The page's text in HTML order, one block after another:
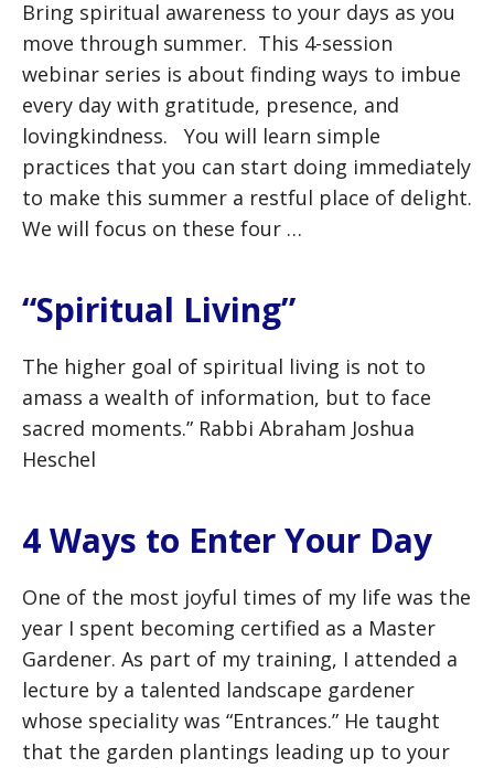
Bring spiritual awareness to your days as you
move through summer. This 4-session
webinar series is about finding ways to imbue
every day with gratitude, presence, and
lovingkindness. You will learn simple
practices that you can start doing immediately
to make this summer a restful place of delight.
We will focus on these four …
“Spiritual Living”
The higher goal of spiritual living is not to
amass a wealth of information, but to face
sacred moments.” Rabbi Abraham Joshua
Heschel
4 Ways to Enter Your Day
One of the most joyful times of my life was the
year I spent becoming certified as a Master
Gardener. As part of my training, I attended a
lecture by a talented landscape gardener
whose speciality was “Entrances.” He taught
that the garden plantings leading up to your